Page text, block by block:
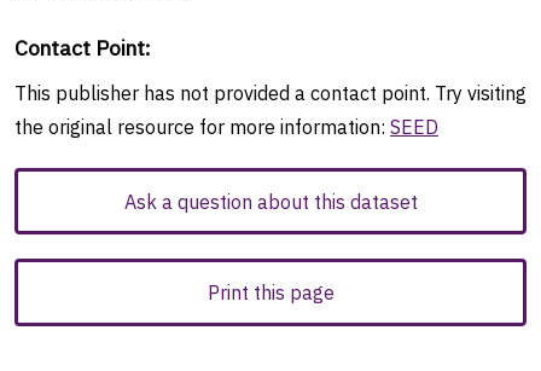
Contact Point:
This publisher has not provided a contact point. Try visiting
the original resource for more information: SEED
Ask a question about this dataset
Print this page